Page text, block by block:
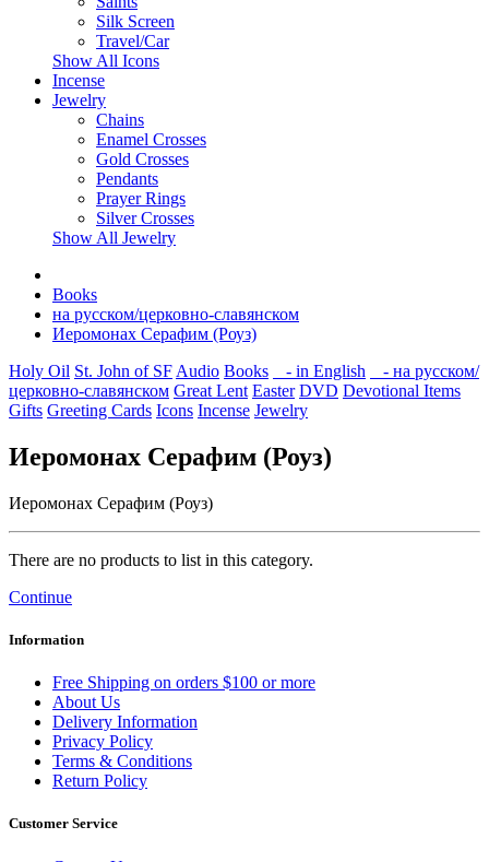
Silk Screen
Travel/Car
Show All Icons
Incense
Jewelry
Chains
Enamel Crosses
Gold Crosses
Pendants
Prayer Rings
Silver Crosses
Show All Jewelry
Books
на русском/церковно-славянском
Иеромонах Серафим (Роуз)
Holy Oil St. John of SF Audio Books - in English
- на русском/
церковно-славянском Great Lent Easter DVD Devotional Items
Gifts Greeting Cards Icons Incense Jewelry
Иеромонах Серафим (Роуз)
Иеромонах Серафим (Роуз)
There are no products to list in this category.
Continue
Information
Free Shipping on orders $100 or more
About Us
Delivery Information
Privacy Policy
Terms & Conditions
Return Policy
Customer Service